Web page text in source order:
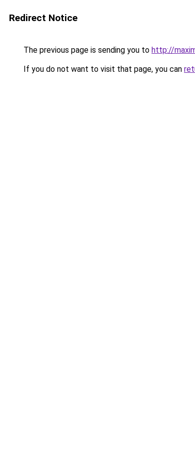
Redirect Notice
The previous page is sending you to http://
If you do not want to visit that page, you can